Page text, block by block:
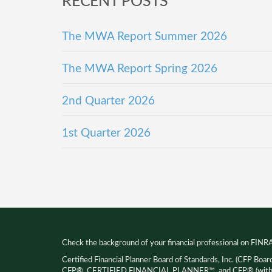
The MWA Report Summer 2026
The MWA Report Spring 2026
2nd Quarter 2026
1st Quarter 2026
Check the background of your financial professional on
Certified Financial Planner Board of Standards, Inc. (CFP